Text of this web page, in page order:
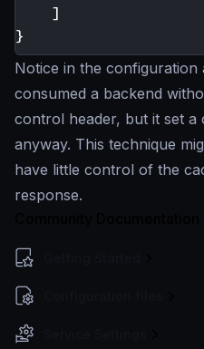
]
}
Notice in the configuration
consumed a backend
control header, but it set a
anyway. This technique
have little control of the
response.